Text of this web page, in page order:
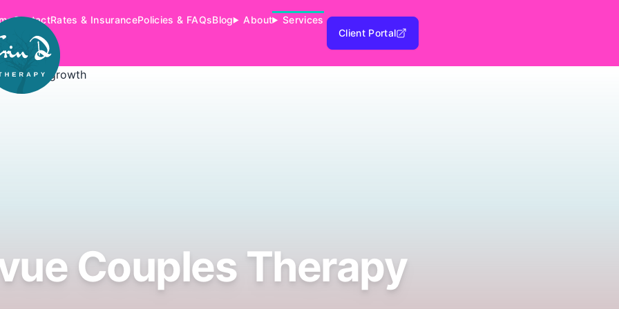
ContactRates & InsurancePolicies & FAQsBlog About
Services
Client Portal
Couples Therapy